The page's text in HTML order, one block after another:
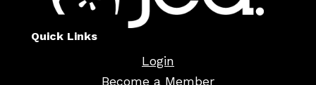
Quick Links
Login
Become a Member